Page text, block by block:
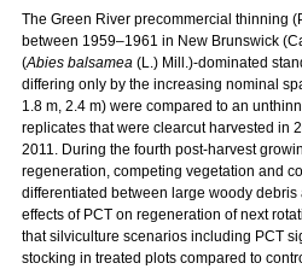
The Green River precommercial thinning
between 1959–1961 in New Brunswick
(Abies balsamea (L.) Mill.)-dominated
differing only by the increasing nominal
1.8 m, 2.4 m) were compared to an
replicates that were clearcut harvested in
2011. During the fourth post-harvest
regeneration, competing vegetation and
differentiated between large woody
effects of PCT on regeneration of next
that silviculture scenarios including PCT
stocking in treated plots compared to